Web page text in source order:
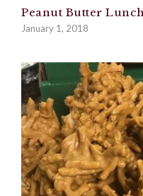
Peanut Butter
January 1, 2018